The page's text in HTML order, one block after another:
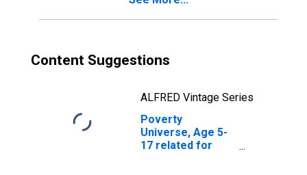
Content Suggestions
ALFRED Vintage Series
Poverty
Universe, Age 5-
17 related for